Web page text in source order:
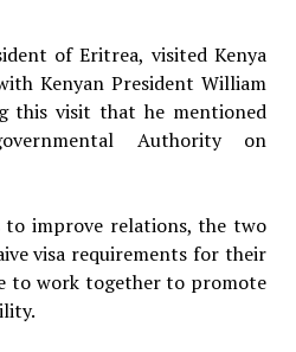
of Eritrea, visited Kenya
Kenyan President William
this visit that he mentioned
Authority on
improve relations, the two
visa requirements for their
to work together to promote